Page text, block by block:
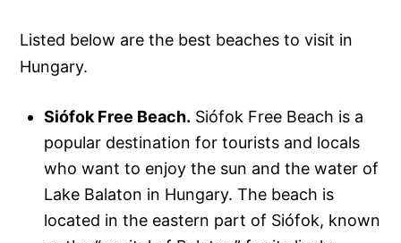
Listed below are the best beaches to visit in
Hungary.
Siófok Free Beach. Siófok Free Beach is a
popular destination for tourists and locals
who want to enjoy the sun and the water of
Lake Balaton in Hungary. The beach is
located in the eastern part of Siófok, known